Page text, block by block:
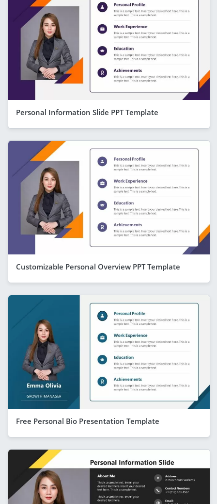
Personal Information Slide PPT Template
Customizable Personal Overview PPT Template
Free Personal Bio Presentation Template